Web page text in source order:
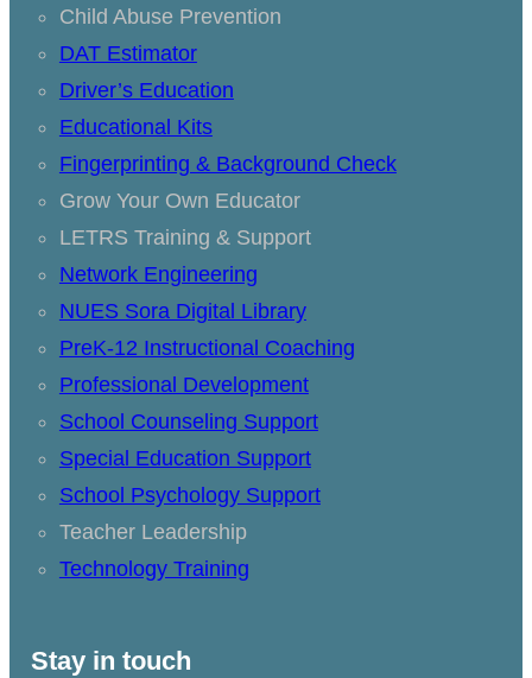
Child Abuse Prevention
DAT Estimator
Driver’s Education
Educational Kits
Fingerprinting & Background Check
Grow Your Own Educator
LETRS Training & Support
Network Engineering
NUES Sora Digital Library
PreK-12 Instructional Coaching
Professional Development
School Counseling Support
Special Education Support
School Psychology Support
Teacher Leadership
Technology Training
Stay in touch